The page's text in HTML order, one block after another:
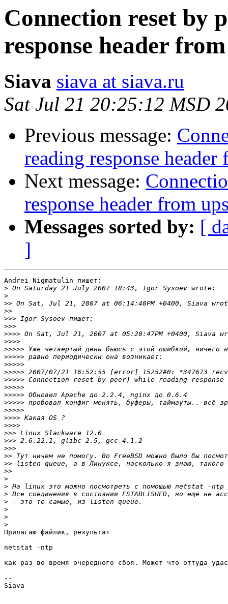
Connection reset by
response header
Siava siava at siava.ru
Sat Jul 21 20:25:12 MSD
Previous message:
reading response header
Next message:
response header from
Messages sorted by: [
]
Andrei Nigmatulin пишет:
>
>
>>
>>
>>>
>>>
>>>>
>>>>
>>>>>
>>>>>
>>>>>
>>>>>
>>>>>
>>>>>
>>>>>
>>>>>
>>>>>
>>>>
>>>>
>>>
>>>
>>>
>>
>>
>>
>
>
>
>
>
>
>
Прилагаю файлик, результат
netstat -ntp
как раз во время очередного сбоя. Может что оттуда
--
Siava